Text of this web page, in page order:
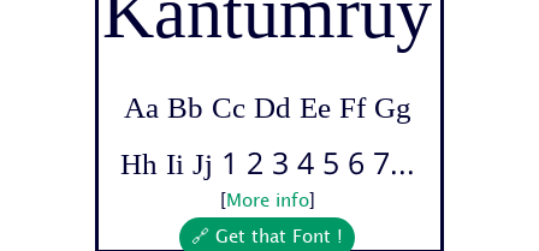
Aa Bb Cc Dd Ee Ff Gg
Hh Ii Jj 1 2 3 4 5 6 7...
More info]
🔗 Get that Font !